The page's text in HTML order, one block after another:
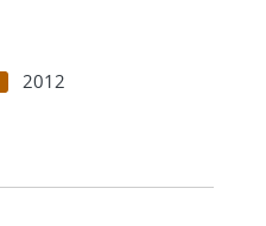
2012